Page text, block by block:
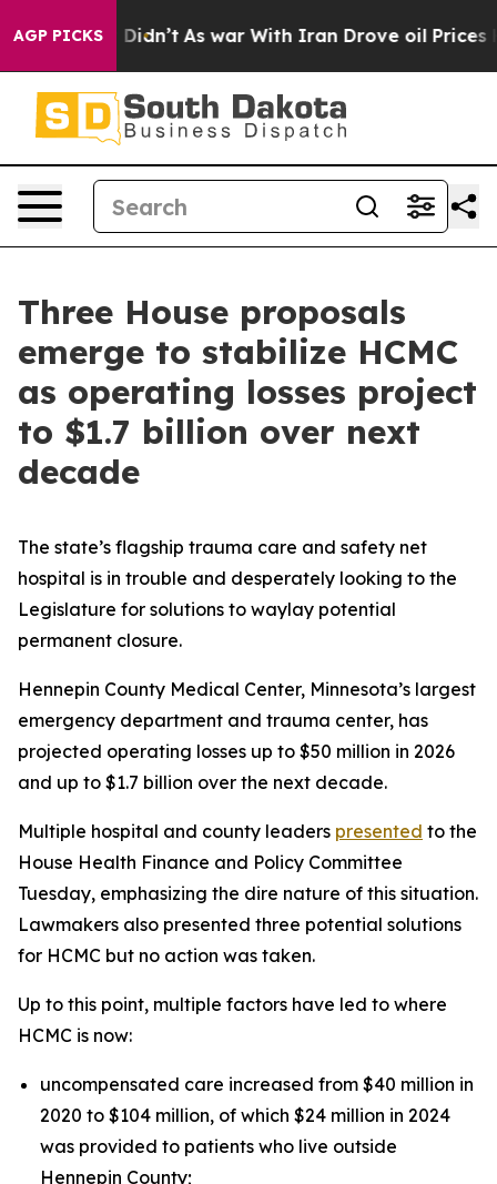
AGP PICKS
Well, it Didn’t As war With Iran Drove oil Prices
Three House proposals
emerge to stabilize HCMC
as operating losses project
to $1.7 billion over next
decade
The state’s flagship trauma care and safety net
hospital is in trouble and desperately looking to the
Legislature for solutions to waylay potential
permanent closure.
Hennepin County Medical Center, Minnesota’s largest
emergency department and trauma center, has
projected operating losses up to $50 million in 2026
and up to $1.7 billion over the next decade.
Multiple hospital and county leaders presented to the
House Health Finance and Policy Committee
Tuesday, emphasizing the dire nature of this situation.
Lawmakers also presented three potential solutions
for HCMC but no action was taken.
Up to this point, multiple factors have led to where
HCMC is now:
uncompensated care increased from $40 million in
2020 to $104 million, of which $24 million in 2024
was provided to patients who live outside
Hennepin County;